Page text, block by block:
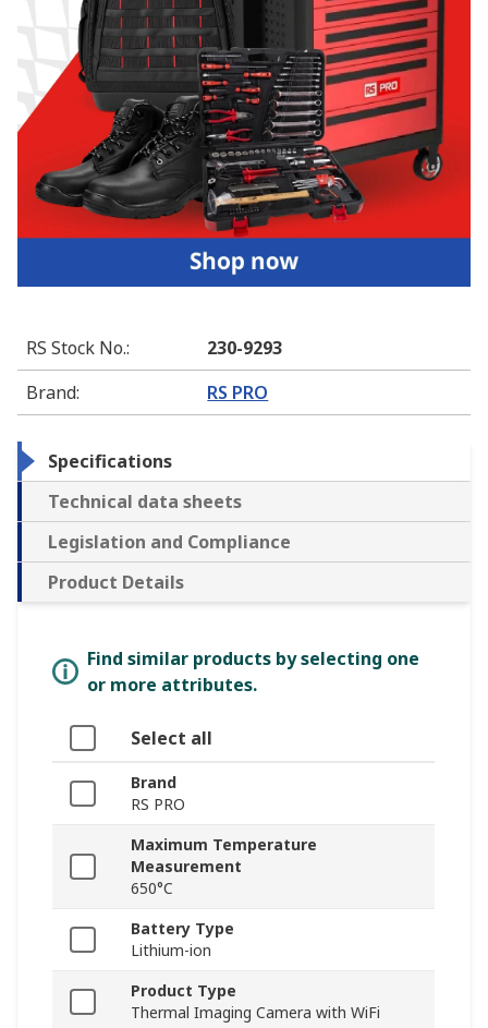
RS Stock No.:
230-9293
Brand: RS PRO
Specifications
Technical data sheets
Legislation and Compliance
Product Details
Find similar products by selecting one
or more attributes.
Select all
Brand
RS PRO
Maximum Temperature
Measurement
650°C
Battery Type
Lithium-ion
Product Type
Thermal Imaging Camera with WiFi